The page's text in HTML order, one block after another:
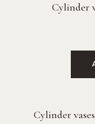
Cylinder
Cylinder